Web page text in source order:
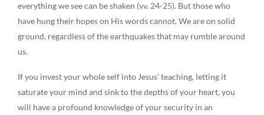
everything we see can be shaken (vv. 24-25). But those who
have hung their hopes on His words cannot. We are on solid
ground, regardless of the earthquakes that may rumble around
us.
If you invest your whole self into Jesus’ teaching, letting it
saturate your mind and sink to the depths of your heart, you
will have a profound knowledge of your security in an